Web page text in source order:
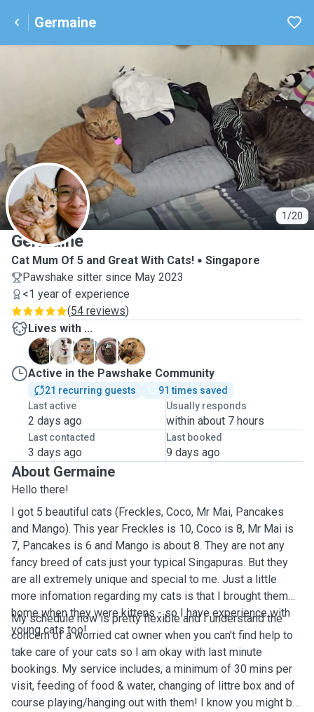
Germaine
1/20
G
Germaine
Cat Mum Of 5 and Great With Cats!
Singapore
Pawshake sitter since May 2023
<1 year of experience
(54 reviews)
Lives with ...
C
F M M
P
Active in the Pawshake Community
21 recurring guests
91 times saved
Last active
2 days ago
Usually responds
within about 7 hours
Last contacted
3 days ago
Last booked
9 days ago
About Germaine
Hello there!
I got 5 beautiful cats (Freckles, Coco, Mr Mai, Pancakes
and Mango). This year Freckles is 10, Coco is 8, Mr Mai is
7, Pancakes is 6 and Mango is about 8. They are not any
fancy breed of cats just your typical Singapuras. But they
are all extremely unique and special to me. Just a little
more infomation regarding my cats is that I brought them
home when they were kittens - so I have experience with
young cats too!
My schedule now is pretty flexible and I understand the
concern of a worried cat owner when you can't find help to
take care of your cats so I am okay with last minute
bookings. My service includes, a minimum of 30 mins per
visit, feeding of food & water, changing of littre box and of
course playing/hanging out with them! I know you might be